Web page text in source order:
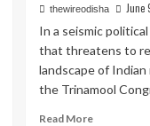
Sweeping
Ban
for
thewireodisha June
In a seismic
that threatens to
landscape of
the Trinamool
Read MoreRead